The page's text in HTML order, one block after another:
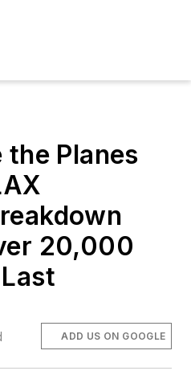
Planes
20,000
ADD US ON GOOGLE